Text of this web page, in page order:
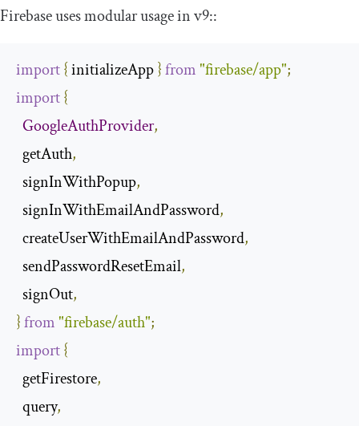
Firebase uses modular usage in v9::
import{ initializeApp }from"firebase/app";
import{
GoogleAuthProvider,
  getAuth
,
  signInWithPopup
,
  signInWithEmailAndPassword
,
  createUserWithEmailAndPassword
,
  sendPasswordResetEmail
,
  signOut
,
​​}from"firebase/auth";
import{
  getFirestore
,
  query
,